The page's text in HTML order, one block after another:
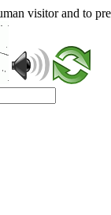
visitor and to